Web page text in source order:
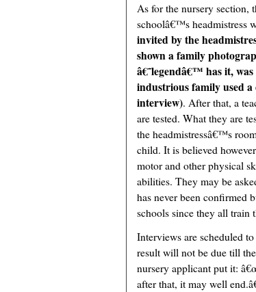
As for the nursery section,
schoolâ€™s headmistress
invited by the
shown a family
â€˜legendâ€™ has it,
industrious family used a
interview). After that, a
are tested. What they are
the headmistressâ€™s
child. It is believed
motor and other physical
abilities. They may be
has never been confirmed
schools since they all train
Interviews are scheduled
result will not be due till
nursery applicant put it:
after that, it may well